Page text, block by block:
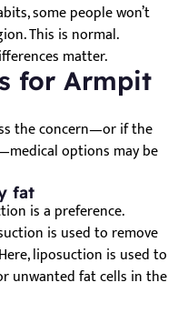
some people won’t
This is normal.
matter.
for Armpit
the concern—or if the
options may be
fat
is a preference.
is used to remove
liposuction is used to
unwanted fat cells in the